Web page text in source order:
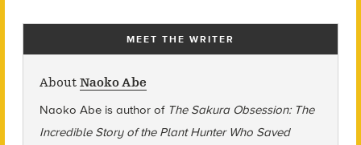
MEET THE WRITER
About Naoko Abe
Naoko Abe is author of The Sakura Obsession: The
Incredible Story of the Plant Hunter Who Saved